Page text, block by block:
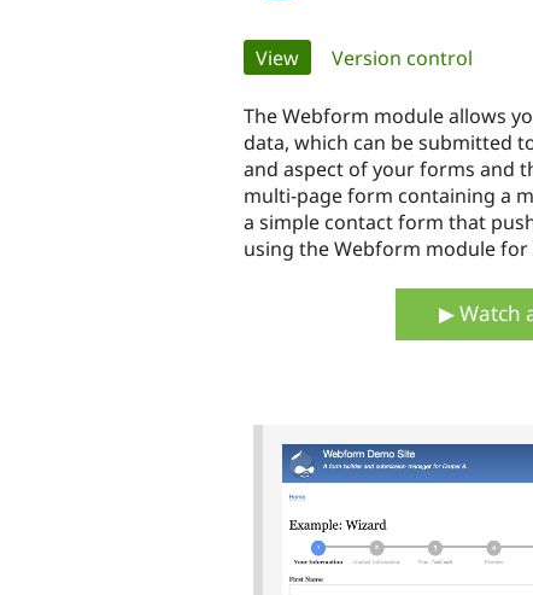
Primary
tabs
View(active tab)
Version control
The Webform module allows
data, which can be submitted
and aspect of your forms and
multi-page form containing a
a simple contact form that
using the Webform module for
▶ Watch